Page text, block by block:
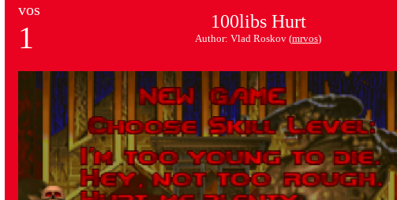
vos
1 100libs Hurt
Author: Vlad Roskov (mrvos)